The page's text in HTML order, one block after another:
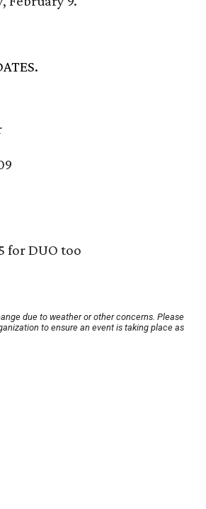
for DUO too
due to weather or other concerns. Please
to ensure an event is taking place as